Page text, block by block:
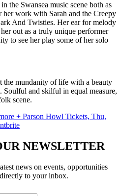
the Swansea music scene both as
work with Sarah and the Creepy
And Twisties. Her ear for melody
out as a truly unique performer
to see her play some of her solo
the mundanity of life with a beauty
Soulful and skilful in equal measure,
scene.
+ Parson Howl Tickets, Thu,
NEWSLETTER
news on events, opportunities
to your inbox.